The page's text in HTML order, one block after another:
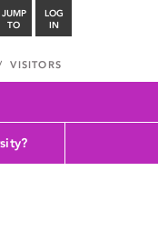
JUMP
TO
LOG
IN
VISITORS